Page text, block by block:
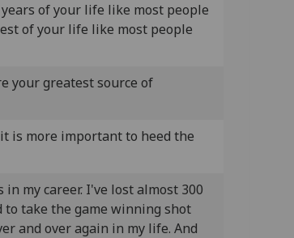
of your life like most people
of your life like most people
your greatest source of
is more important to heed the
my career. I've lost almost 300
to take the game winning shot
and over again in my life. And